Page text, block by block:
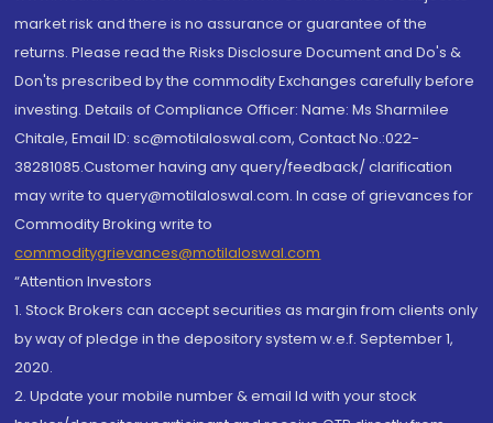
market risk and there is no assurance or guarantee of the
returns. Please read the Risks Disclosure Document and Do's &
Don'ts prescribed by the commodity Exchanges carefully before
investing. Details of Compliance Officer: Name: Ms Sharmilee
Chitale, Email ID: sc@motilaloswal.com, Contact No.:022-
38281085.Customer having any query/feedback/ clarification
may write to query@motilaloswal.com. In case of grievances for
Commodity Broking write to
commoditygrievances@motilaloswal.com
“Attention Investors
1. Stock Brokers can accept securities as margin from clients only
by way of pledge in the depository system w.e.f. September 1,
2020.
2. Update your mobile number & email Id with your stock